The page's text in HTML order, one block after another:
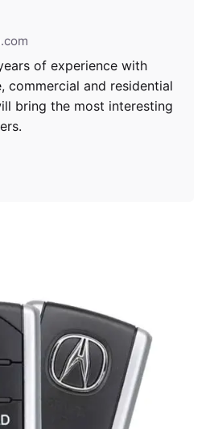
of experience with
commercial and residential
bring the most interesting